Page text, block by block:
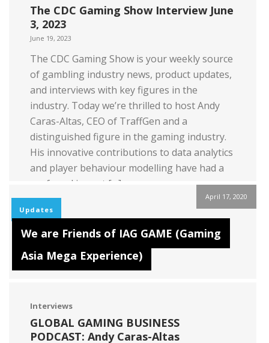
The CDC Gaming Show Interview June
3, 2023
June 19, 2023
The CDC Gaming Show is your weekly source
of gambling industry news, product updates,
and interviews with key figures in the
industry. Today we’re thrilled to host Andy
Caras-Altas, CEO of TraffGen and a
distinguished figure in the gaming industry.
His innovative contributions to data analytics
and player behaviour modelling have had a
profound impact […]
Read more
April 17, 2020
Updates
We are Friends of IAG GAME (Gaming
Asia Mega Experience)
Interviews
GLOBAL GAMING BUSINESS
PODCAST: Andy Caras-Altas